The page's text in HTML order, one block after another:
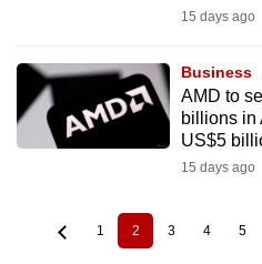
15 days ago
Business
AMD to
billions in
US$5
15 days ago
Pagination Page
1
Current
page
2 Page
3 Page
4 5